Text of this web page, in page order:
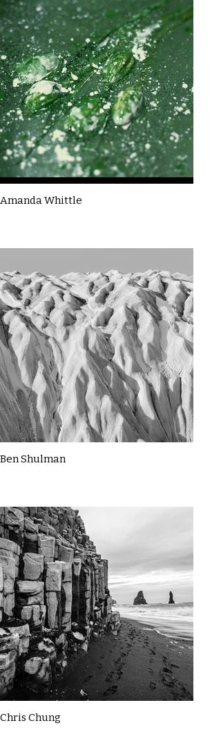
Amanda Whittle
Ben Shulman
Chris Chung